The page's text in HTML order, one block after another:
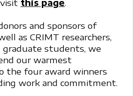
this page.
and sponsors of
as CRIMT researchers,
graduate students, we
our warmest
the four award winners
work and commitment.